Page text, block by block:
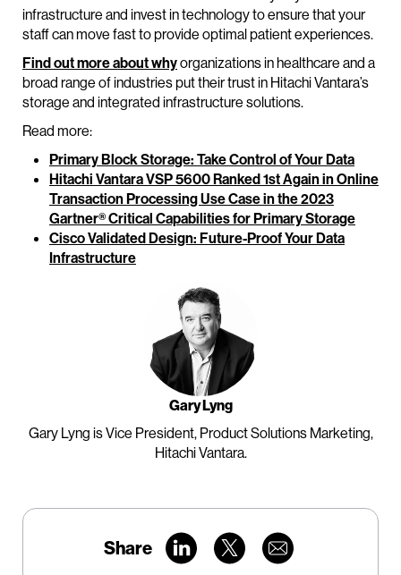
infrastructure and invest in technology to ensure that your
staff can move fast to provide optimal patient experiences.
Find out more about whyorganizations in healthcare and a
broad range of industries put their trust in Hitachi Vantara’s
storage and integrated infrastructure solutions.
Read more:
Primary Block Storage: Take Control of Your Data
Hitachi Vantara VSP 5600 Ranked 1st Again in Online
Transaction Processing Use Case in the 2023
Gartner® Critical Capabilities for Primary Storage
Cisco Validated Design: Future-Proof Your Data
Infrastructure
Gary Lyng
Gary Lyng is Vice President, Product Solutions Marketing,
Hitachi Vantara.
Share